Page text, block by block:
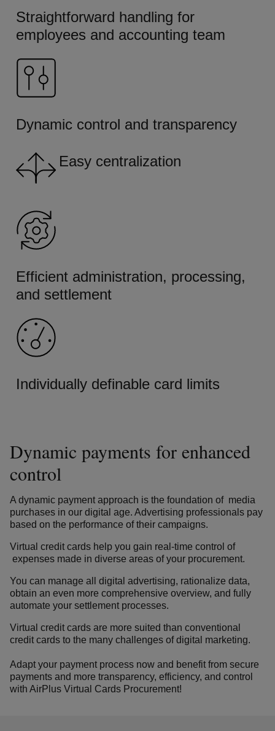
Straightforward handling for
employees and accounting team
Dynamic control and transparency
Easy centralization
Efficient administration, processing,
and settlement
Individually definable card limits
Dynamic payments for enhanced
control
A dynamic payment approach is the foundation of media
purchases in our digital age. Advertising professionals pay
based on the performance of their campaigns.
Virtual credit cards help you gain real-time control of
expenses made in diverse areas of your procurement.
You can manage all digital advertising, rationalize data,
obtain an even more comprehensive overview, and fully
automate your settlement processes.
Virtual credit cards are more suited than conventional
credit cards to the many challenges of digital marketing.
Adapt your payment process now and benefit from secure
payments and more transparency, efficiency, and control
with AirPlus Virtual Cards Procurement!